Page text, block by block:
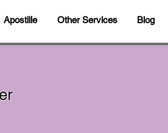
Apostille Other Services Blog